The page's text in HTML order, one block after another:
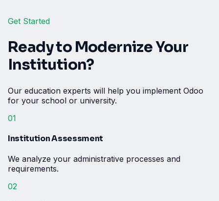
Get Started
Ready to Modernize Your
Institution?
Our education experts will help you implement Odoo
for your school or university.
01
Institution Assessment
We analyze your administrative processes and
requirements.
02